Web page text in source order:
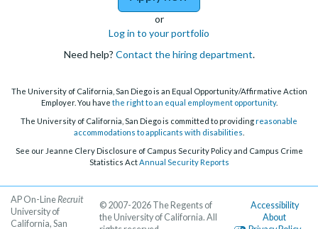
or
Log in to your portfolio
Need help? Contact the hiring department.
The University of California, San Diego is an Equal Opportunity/Affirmative Action
Employer. You have the right to an equal employment opportunity.
The University of California, San Diego is committed to providingreasonable
accommodations to applicants with disabilities
See our Jeanne Clery Disclosure of Campus Security Policy and Campus Crime
Statistics ActAnnual Security Reports
AP On-Line Recruit
University of
California, San
Accessibility
About
© 2007-2026 The Regents of
the University of California. All